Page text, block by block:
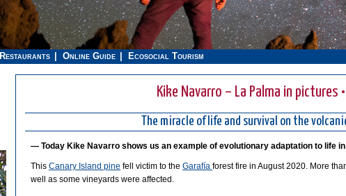
Restaurants Online Guide Ecosocial Tourism
Kike Navarro – La Palma in pictures
The miracle of life and survival on the
— Today Kike Navarro shows us an example of evolutionary adaptation to life
This Canary Island pine fell victim to the Garafía forest fire in August 2020. More
well as some vineyards were affected.